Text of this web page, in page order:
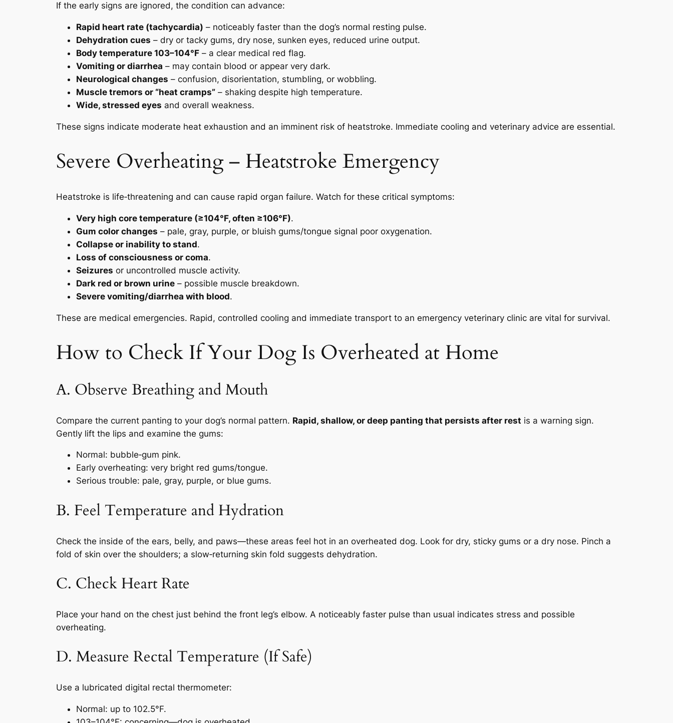
If the early signs are ignored, the condition can advance:
Rapid heart rate (tachycardia) – noticeably faster than the dog’s normal resting pulse.
Dehydration cues – dry or tacky gums, dry nose, sunken eyes, reduced urine output.
Body temperature 103–104°F – a clear medical red flag.
Vomiting or diarrhea – may contain blood or appear very dark.
Neurological changes – confusion, disorientation, stumbling, or wobbling.
Muscle tremors or “heat cramps” – shaking despite high temperature.
Wide, stressed eyes and overall weakness.
These signs indicate moderate heat exhaustion and an imminent risk of heatstroke. Immediate cooling and veterinary advice are essential.
Severe Overheating – Heatstroke Emergency
Heatstroke is life‑threatening and can cause rapid organ failure. Watch for these critical symptoms:
Very high core temperature (≥104°F, often ≥106°F).
Gum color changes – pale, gray, purple, or bluish gums/tongue signal poor oxygenation.
Collapse or inability to stand.
Loss of consciousness or coma.
Seizures or uncontrolled muscle activity.
Dark red or brown urine – possible muscle breakdown.
Severe vomiting/diarrhea with blood.
These are medical emergencies. Rapid, controlled cooling and immediate transport to an emergency veterinary clinic are vital for survival.
How to Check If Your Dog Is Overheated at Home
A. Observe Breathing and Mouth
Compare the current panting to your dog’s normal pattern. Rapid, shallow, or deep panting that persists after rest is a warning sign.
Gently lift the lips and examine the gums:
Normal: bubble‑gum pink.
Early overheating: very bright red gums/tongue.
Serious trouble: pale, gray, purple, or blue gums.
B. Feel Temperature and Hydration
Check the inside of the ears, belly, and paws—these areas feel hot in an overheated dog. Look for dry, sticky gums or a dry nose. Pinch a
fold of skin over the shoulders; a slow‑returning skin fold suggests dehydration.
C. Check Heart Rate
Place your hand on the chest just behind the front leg’s elbow. A noticeably faster pulse than usual indicates stress and possible
overheating.
D. Measure Rectal Temperature (If Safe)
Use a lubricated digital rectal thermometer:
Normal: up to 102.5°F.